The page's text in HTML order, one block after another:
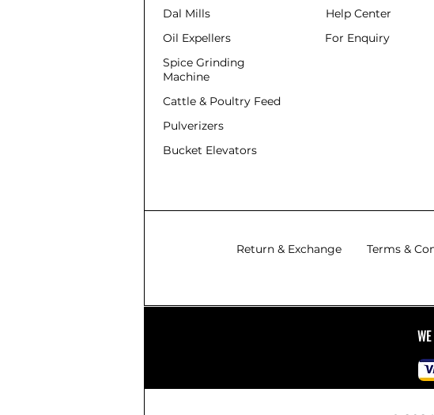
Dal Mills
Oil Expellers
Spice Grinding
Machine
Cattle & Poultry Feed
Pulverizers
Bucket Elevators
Help Center
For Enquiry
Return & Exchange Terms &